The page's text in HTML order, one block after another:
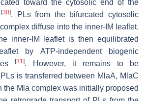
toward the cytosolic end of the
[30]. PLs from the bifurcated cytosolic
diffuse into the inner-IM leaflet.
inner-IM leaflet is then equilibrated
by ATP-independent biogenic
[31]. However, it remains to be
is transferred between MlaA, MlaC
the Mla complex was initially proposed